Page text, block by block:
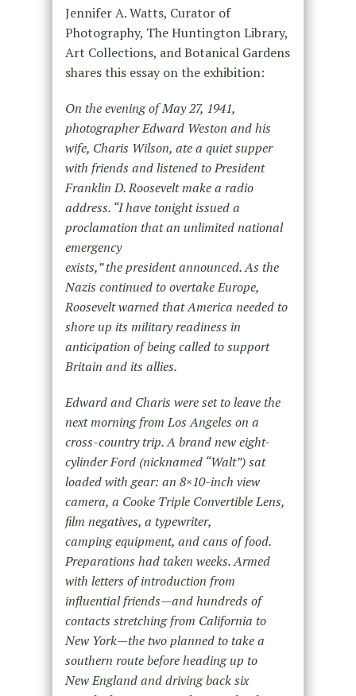
Jennifer A. Watts, Curator of
Photography, The Huntington Library,
Art Collections, and Botanical Gardens
shares this essay on the exhibition:
On the evening of May 27, 1941,
photographer Edward Weston and his
wife, Charis Wilson, ate a quiet supper
with friends and listened to President
Franklin D. Roosevelt make a radio
address. “I have tonight issued a
proclamation that an unlimited national
emergency
exists,” the president announced. As the
Nazis continued to overtake Europe,
Roosevelt warned that America needed to
shore up its military readiness in
anticipation of being called to support
Britain and its allies.
Edward and Charis were set to leave the
next morning from Los Angeles on a
cross-country trip. A brand new eight-
cylinder Ford (nicknamed “Walt”) sat
loaded with gear: an 8×10-inch view
camera, a Cooke Triple Convertible Lens,
film negatives, a typewriter,
camping equipment, and cans of food.
Preparations had taken weeks. Armed
with letters of introduction from
influential friends—and hundreds of
contacts stretching from California to
New York—the two planned to take a
southern route before heading up to
New England and driving back six